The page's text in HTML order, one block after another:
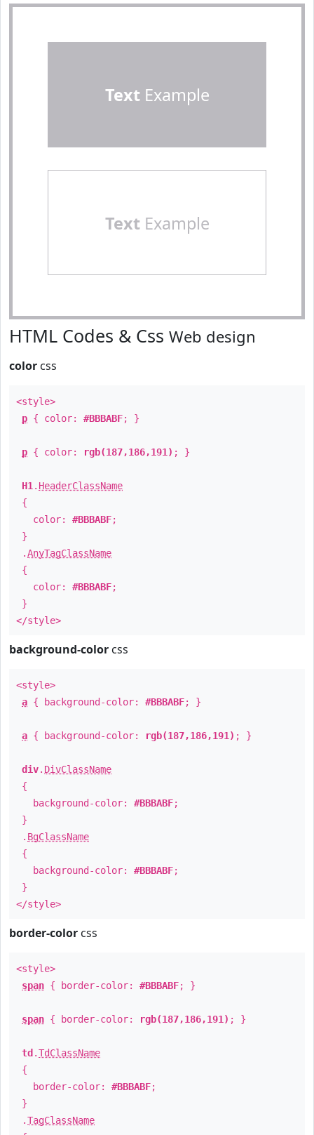
TextExample
TextExample
HTML Codes & Css Web design
color css
<style>
p { color: #BBBABF; }
p { color: rgb(187,186,191) ; }
H1 . HeaderClassName
{
color: #BBBABF;
}
.AnyTagClassName
{
color: #BBBABF;
}
</style>
background-color css
<style>
a { background-color: #BBBABF; }
a { background-color: rgb(187,186,191) ; }
div. DivClassName
{
background-color: #BBBABF;
}
. BgClassName
{
background-color: #BBBABF;
}
</style>
border-color css
<style>
span { border-color: #BBBABF; }
span { border-color: rgb(187,186,191) ; }
td .TdClassName
{
border-color: #BBBABF;
}
.TagClassName